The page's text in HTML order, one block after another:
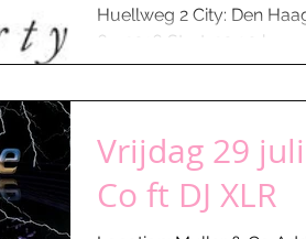
Huellweg 2 City: Den
6 - 2016 Start: 20:30 hours Till: 00:30
What...
Vrijdag 29
Co ft DJ XLR